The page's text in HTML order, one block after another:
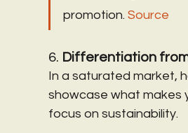
promotion. Source
6. Differentiation
In a saturated market,
showcase what makes
focus on sustainability.